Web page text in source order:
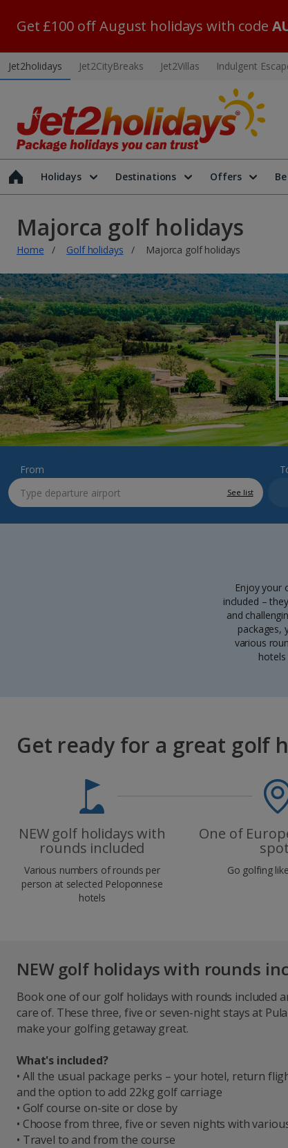
Get £100 off August holidays with code
Jet2holidays Jet2CityBreaks Jet2Villas Indulgent
Holidays Destinations Offers
Majorca golf holidays
Home Golf holidays Majorca golf holidays
From
See list
Enjoy your
included –
and
packages,
various
hotels
Get ready for a great golf
NEW golf holidays with
rounds included
Various numbers of rounds per
person at selected Peloponnese
hotels
One of
Go golfing
NEW golf holidays with rounds
Book one of our golf holidays with rounds included
care of. These three, five or seven-night stays at
make your golfing getaway great.
What's included?
• All the usual package perks – your hotel, return
and the option to add 22kg golf carriage
• Golf course on-site or close by
• Choose from three, five or seven nights with
• Travel to and from the course